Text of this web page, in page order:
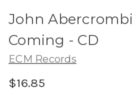
John
Coming - CD
ECM Records
$16.85